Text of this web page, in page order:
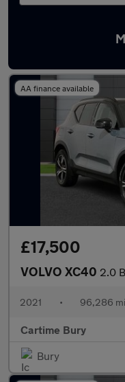
Latest used
AA finance available
£17,500
VOLVO XC40 2.0 B4
2021 • 96,286
Cartime Bury
Bury